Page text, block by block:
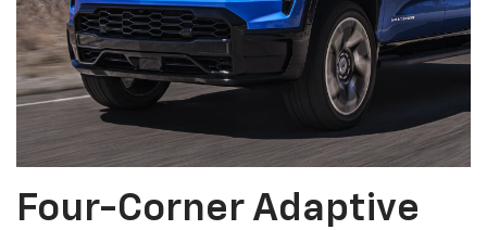
Four-Corner Adaptive